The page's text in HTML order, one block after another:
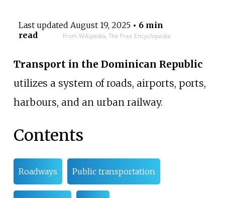
Last updated August 19, 2025• 6 min
read
From Wikipedia, The Free Encyclopedia
Transport in the Dominican Republic
utilizes a system of roads, airports, ports,
harbours, and an urban railway.
Contents
Roadways Public transportation